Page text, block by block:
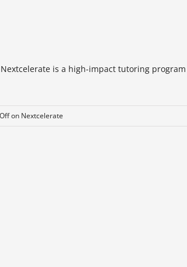
is a high-impact tutoring
on Nextcelerate